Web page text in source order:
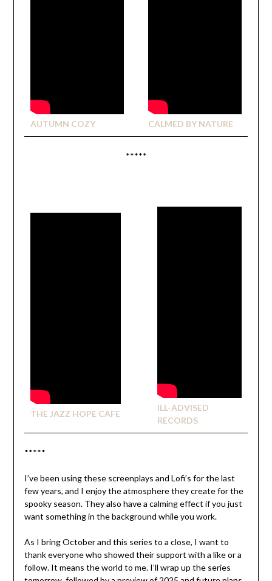
AUTUMN COZY CALMED BY NATURE
*****
THE JAZZ HOPE CAFE
ILL-ADVISED
RECORDS
*****
I’ve been using these screenplays and Lofi’s for the last
few years, and I enjoy the atmospherethey create for the
spooky season. They also have a calming effect if you just
want something in the background while you work.
As I bring October and this series to a close, I want to
thank everyone who showed their support with a like or a
follow. It means the world to me. I’ll wrap up the series